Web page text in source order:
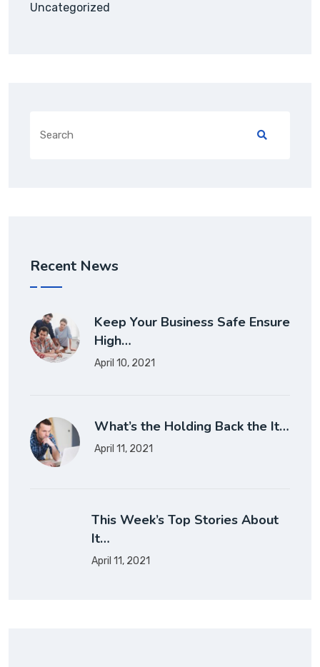
Uncategorized
for:
Recent News
Keep Your Business Safe Ensure
High…
April 10, 2021
What’s the Holding Back the It…
April 11, 2021
This Week’s Top Stories About
It…
April 11, 2021